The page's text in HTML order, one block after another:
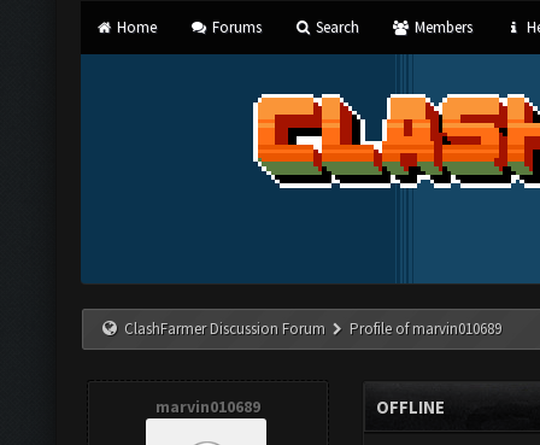
Home Forums Search Members
ClashFarmer Discussion Forum Profile of marvin010689
marvin010689 OFFLINE